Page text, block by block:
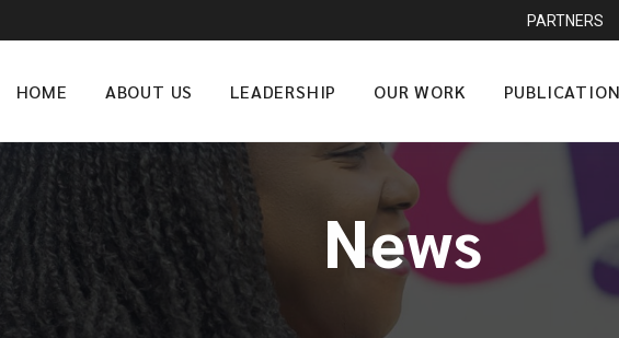
PARTNERS
HOME ABOUT US LEADERSHIP OUR WORK
News